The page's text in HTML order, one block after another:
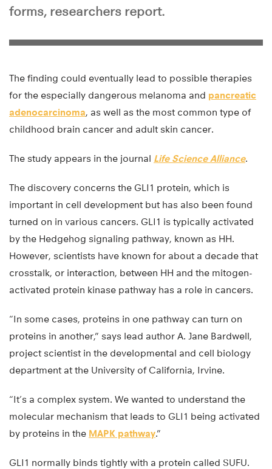
forms, researchers report.
The finding could eventually lead to possible therapies
for the especially dangerous melanoma and pancreatic
adenocarcinoma, as well as the most common type of
childhood brain cancer and adult skin cancer.
The study appears in the journal Life Science Alliance.
The discovery concerns the GLI1 protein, which is
important in cell development but has also been found
turned on in various cancers. GLI1 is typically activated
by the Hedgehog signaling pathway, known as HH.
However, scientists have known for about a decade that
crosstalk, or interaction, between HH and the mitogen-
activated protein kinase pathway has a role in cancers.
“In some cases, proteins in one pathway can turn on
proteins in another,” says lead author A. Jane Bardwell,
project scientist in the developmental and cell biology
department at the University of California, Irvine.
“It’s a complex system. We wanted to understand the
molecular mechanism that leads to GLI1 being activated
by proteins in the MAPK pathway.”
GLI1 normally binds tightly with a protein called SUFU.